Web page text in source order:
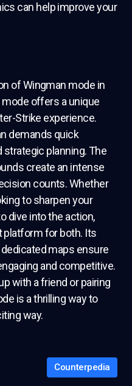
can help improve your
of Wingman mode in
mode offers a unique
Strike experience.
demands quick
strategic planning. The
create an intense
counts. Whether
to sharpen your
dive into the action,
platform for both. Its
maps ensure
and competitive.
with a friend or pairing
is a thrilling way to
way.
Counterpedia